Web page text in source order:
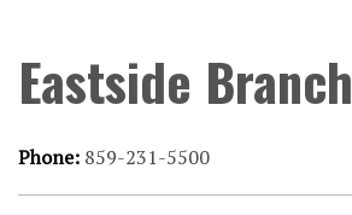
Eastside Branch
Phone: 859-231-5500